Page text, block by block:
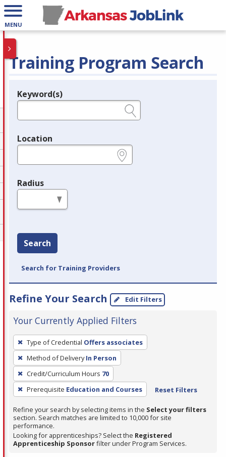
MENU
Training Program Search
Legend
Keyword(s)
Location
Radius
Search
Search for Training Providers
Refine Your Search Edit Filters
Your Currently Applied Filters
To
remove
a
filter,
press
Enter
or
Spacebar.
Type of Credential Offers associates
Method of Delivery In Person
Credit/Curriculum Hours 70
Prerequisite Education and Courses Reset Filters
Refine your search by selecting items in the Select your filters
section. Search matches are limited to 10,000 for site
performance.
Looking for apprenticeships? Select the Registered
Apprenticeship Sponsorfilter under Program Services.